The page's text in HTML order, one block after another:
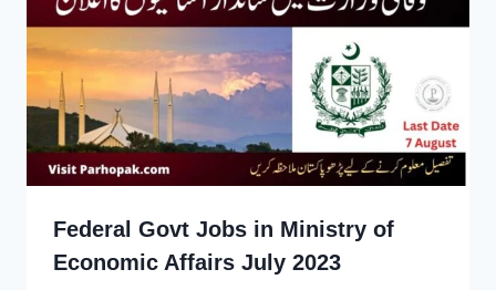
Federal Govt Jobs in Ministry of
Economic Affairs July 2023